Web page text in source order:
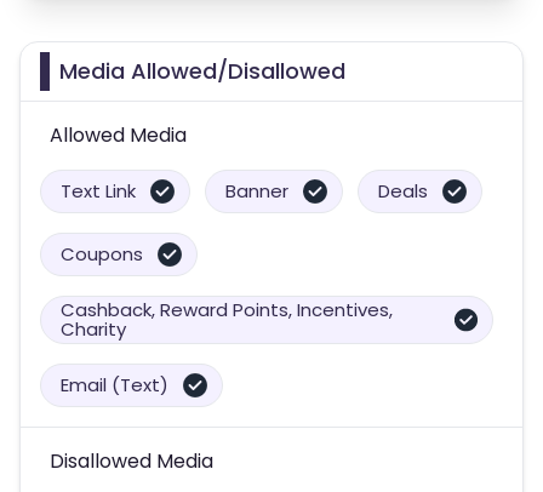
Media Allowed/Disallowed
Allowed Media
Text Link Banner Deals
Coupons
Cashback, Reward Points, Incentives,
Charity
Email (Text)
Disallowed Media